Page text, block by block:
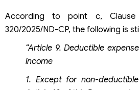
According to point c,
320/2025/ND-CP, the following is
“Article 9. Deductible
income
1. Except for non-